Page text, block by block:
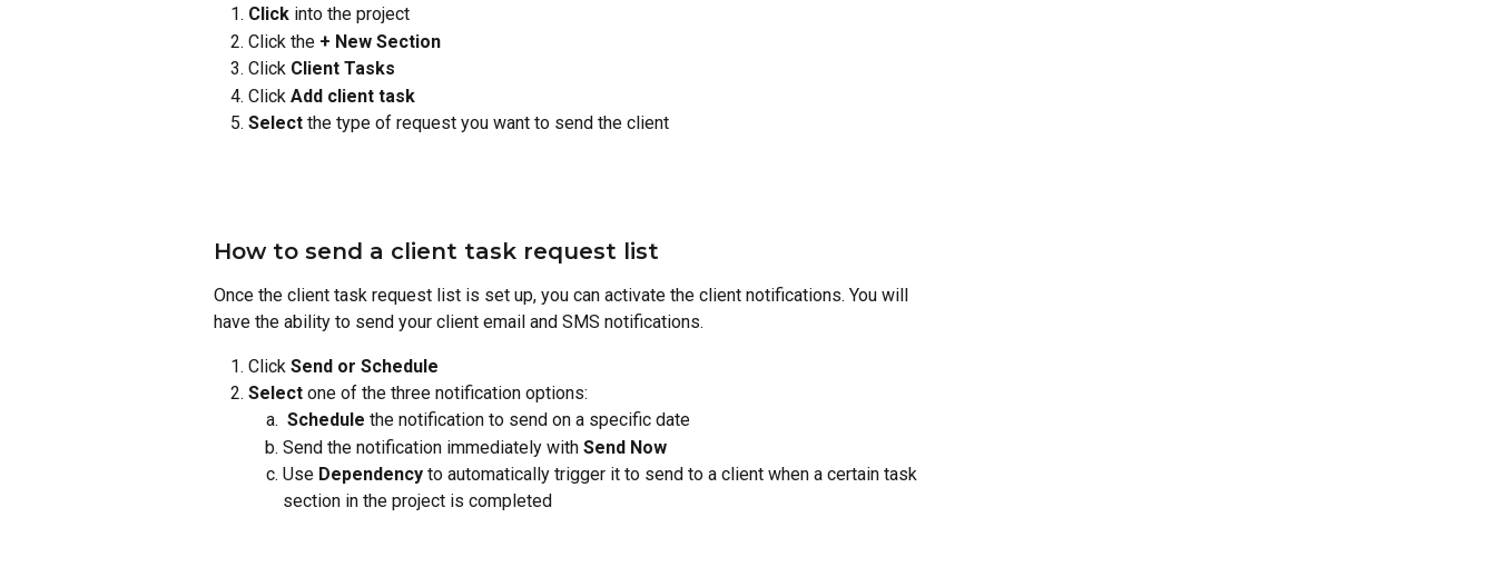
Click into the project
Click the + New Section
Click Client Tasks
Click Add client task
Select the type of request you want to send the client
How to send a client task request list
Once the client task request list is set up, you can activate the client notifications. You will
have the ability to send your client email and SMS notifications.
Click Send or Schedule
Select one of the three notification options:
Schedule the notification to send on a specific date
Send the notification immediately with Send Now
Use Dependency to automatically trigger it to send to a client when a certain task
section in the project is completed